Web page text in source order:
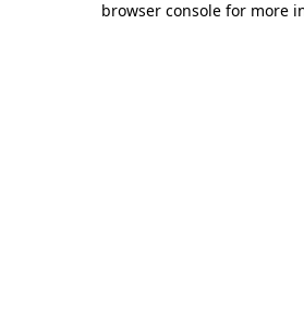
browser console for more